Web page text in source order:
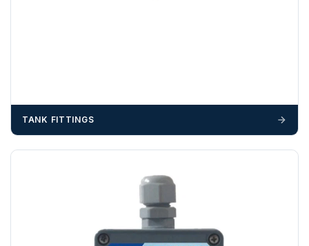
materials — excavators, aggregates and so on — are not
unforeseen delays; please see our terms for more details.
TANK FITTINGS